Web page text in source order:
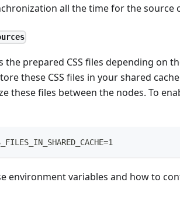
all the time for the source
the prepared CSS files depending on
these CSS files in your shared
these files between the nodes. To
environment variables and how to